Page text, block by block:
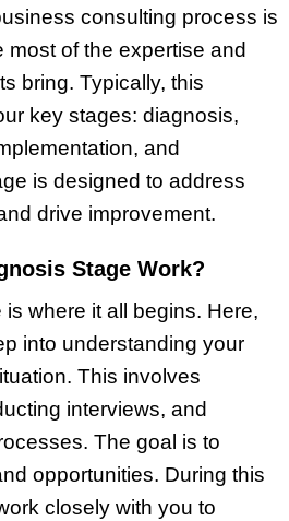
consulting process is
most of the expertise and
bring. Typically, this
key stages: diagnosis,
and
is designed to address
drive improvement.
Stage Work?
where it all begins. Here,
into understanding your
This involves
interviews, and
The goal is to
opportunities. During this
closely with you to